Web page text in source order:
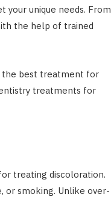
unique needs. From
the help of trained
the best treatment for
treatments for
treating discoloration.
or smoking. Unlike over-